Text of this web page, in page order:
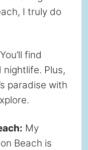
I truly do
find
Plus,
paradise with
My
Beach is